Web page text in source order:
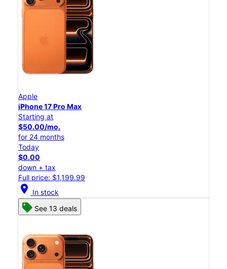
Apple
iPhone 17 Pro Max
Starting at
$50.00/mo.
for 24 months
Today
$0.00
down + tax
Full price: $1,199.99
location_on In stock
See 13 deals